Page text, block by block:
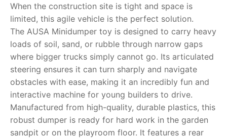
FAQs
Dino FAQ
Razor FAQ
RollyToys FAQ
Toimsa FAQ
Contact
When the construction site is tight and space is
limited, this agile vehicle is the perfect solution.
The AUSA Minidumper toy is designed to carry heavy
loads of soil, sand, or rubble through narrow gaps
where bigger trucks simply cannot go. Its articulated
steering ensures it can turn sharply and navigate
obstacles with ease, making it an incredibly fun and
interactive machine for young builders to drive.
Manufactured from high-quality, durable plastics, this
robust dumper is ready for hard work in the garden
sandpit or on the playroom floor. It features a rear